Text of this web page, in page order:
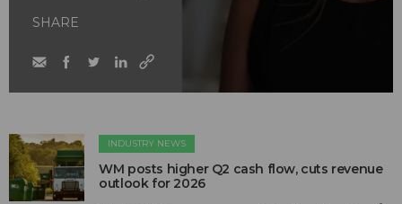
SHARE
INDUSTRY NEWS
WM posts higher Q2 cash flow, cuts revenue
outlook for 2026